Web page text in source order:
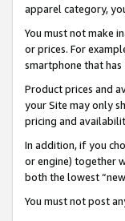
apparel category,
You must not make
or prices. For
smartphone that
Product prices and
your Site may only
pricing and
In addition, if you
or engine) together
both the lowest
You must not post